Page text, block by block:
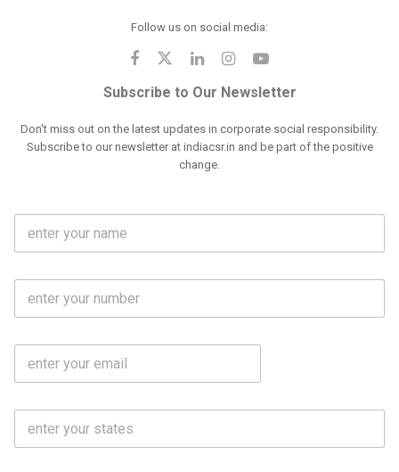
Follow us on social media:
Subscribe to Our Newsletter
Don't miss out on the latest updates in corporate social responsibility.
Subscribe to our newsletter at indiacsr.in and be part of the positive
change.
F
l
m
M
b
N
E
a
S
a